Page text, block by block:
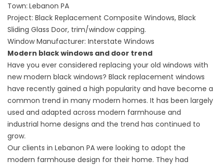
Town: Lebanon PA
Project: Black Replacement Composite Windows, Black
Sliding Glass Door, trim/window capping.
Window Manufacturer: Interstate Windows
Modern black windows and door trend
Have you ever considered replacing your old windows with
new modern black windows? Black replacement windows
have recently gained a high popularity and have become a
common trend in many modern homes. It has been largely
used and adapted across modern farmhouse and
industrial home designs and the trend has continued to
grow.
Our clients in Lebanon PA were looking to adopt the
modern farmhouse design for their home. They had